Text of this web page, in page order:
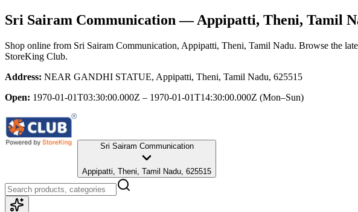
Sri Sairam Communication — Appipatti, Theni, Tamil
Shop online from Sri Sairam Communication, Appipatti, Theni, Tamil Nadu. Browse the
StoreKing Club.
Address: NEAR GANDHI STATUE, Appipatti, Theni, Tamil Nadu, 625515
Open: 1970-01-01T03:30:00.000Z – 1970-01-01T14:30:00.000Z (Mon–Sun)
Sri Sairam Communication
Appipatti, Theni, Tamil Nadu, 625515